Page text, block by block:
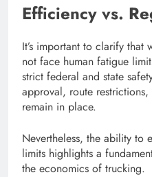
Efficiency vs.
It’s important to clarify that
not face human fatigue
strict federal and state
approval, route
remain in place.
Nevertheless, the ability to
limits highlights a
the economics of trucking.